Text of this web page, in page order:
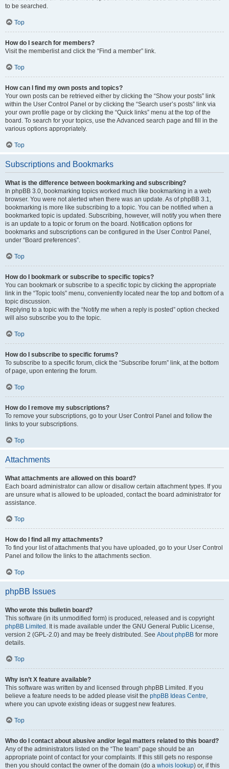
to be searched.
Top
How do I search for members?
Visit the memberlist and click the “Find a member” link.
Top
How can I find my own posts and topics?
Your own posts can be retrieved either by clicking the “Show your posts” link
within the User Control Panel or by clicking the “Search user’s posts” link via
your own profile page or by clicking the “Quick links” menu at the top of the
board. To search for your topics, use the Advanced search page and fill in the
various options appropriately.
Top
Subscriptions and Bookmarks
What is the difference between bookmarking and subscribing?
In phpBB 3.0, bookmarking topics worked much like bookmarking in a web
browser. You were not alerted when there was an update. As of phpBB 3.1,
bookmarking is more like subscribing to a topic. You can be notified when a
bookmarked topic is updated. Subscribing, however, will notify you when there
is an update to a topic or forum on the board. Notification options for
bookmarks and subscriptions can be configured in the User Control Panel,
under “Board preferences”.
Top
How do I bookmark or subscribe to specific topics?
You can bookmark or subscribe to a specific topic by clicking the appropriate
link in the “Topic tools” menu, conveniently located near the top and bottom of a
topic discussion.
Replying to a topic with the “Notify me when a reply is posted” option checked
will also subscribe you to the topic.
Top
How do I subscribe to specific forums?
To subscribe to a specific forum, click the “Subscribe forum” link, at the bottom
of page, upon entering the forum.
Top
How do I remove my subscriptions?
To remove your subscriptions, go to your User Control Panel and follow the
links to your subscriptions.
Top
Attachments
What attachments are allowed on this board?
Each board administrator can allow or disallow certain attachment types. If you
are unsure what is allowed to be uploaded, contact the board administrator for
assistance.
Top
How do I find all my attachments?
To find your list of attachments that you have uploaded, go to your User Control
Panel and follow the links to the attachments section.
Top
phpBB Issues
Who wrote this bulletin board?
This software (in its unmodified form) is produced, released and is copyright
phpBB Limited . It is made available under the GNU General Public License,
version 2 (GPL-2.0) and may be freely distributed. See About phpBB for more
details.
Top
Why isn’t X feature available?
This software was written by and licensed through phpBB Limited. If you
believe a feature needs to be added please visit the phpBB Ideas Centre,
where you can upvote existing ideas or suggest new features.
Top
Who do I contact about abusive and/or legal matters related to this board?
Any of the administrators listed on the “The team” page should be an
appropriate point of contact for your complaints. If this still gets no response
then you should contact the owner of the domain (do a whois lookup) or, if this